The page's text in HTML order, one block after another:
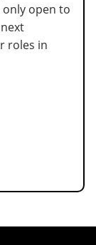
only open to
roles in